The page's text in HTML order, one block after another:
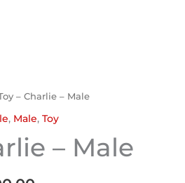
– Charlie – Male
, Male, Toy
– Male